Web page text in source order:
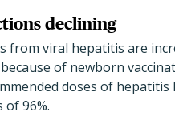
declining
from viral hepatitis are
of newborn
doses of hepatitis
of 96%.